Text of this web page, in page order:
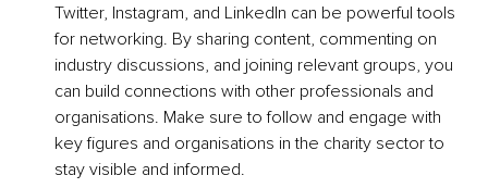
Twitter, Instagram, and LinkedIn can be powerful tools
for networking. By sharing content, commenting on
industry discussions, and joining relevant groups, you
can build connections with other professionals and
organisations. Make sure to follow and engage with
key figures and organisations in the charity sector to
stay visible and informed.